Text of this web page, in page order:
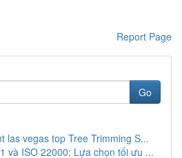
Report Page
Go
las vegas top Tree Trimming S...
và ISO 22000: Lựa chọn tối ưu ...